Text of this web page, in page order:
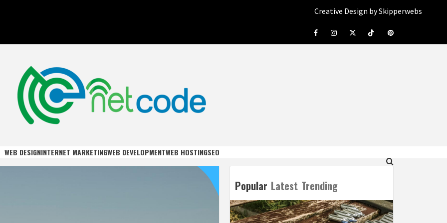
Creative Design by Skipperwebs
FacebookInstagramTwitterTiktokPinterest
WEB DESIGNINTERNET MARKETINGWEB DEVELOPMENTWEB HOSTINGSEO
Popular Latest Trending